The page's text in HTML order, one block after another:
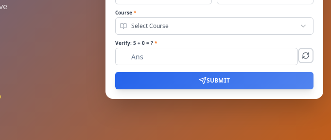
Course *
Select Course
Verify: 5+ 0= ? *
SUBMIT